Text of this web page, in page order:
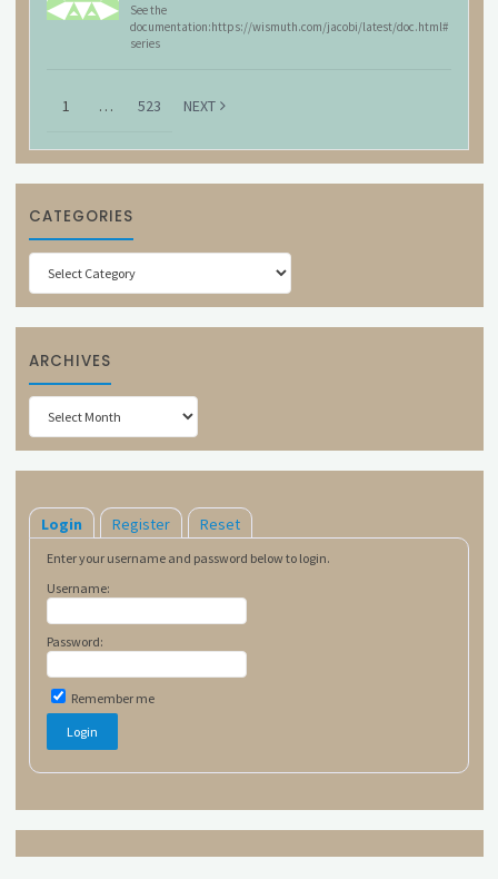
See the
documentation:https://wismuth.com/jacobi/latest/doc.html#
series
1 … 523 NEXT
CATEGORIES
Categories
ARCHIVES
Archives
Login Register Reset
Enter your username and password below to login.
Username:
Password:
Remember me